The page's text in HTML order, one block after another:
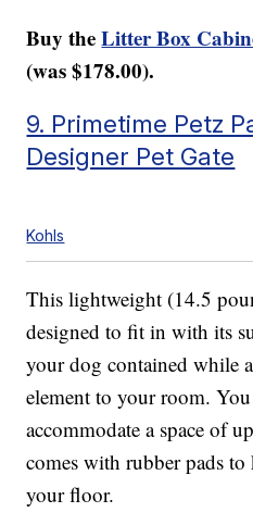
Buy theLitter Box
(was $178.00).
9. Primetime Petz
Designer Pet Gate
Kohls
This lightweight (14.5
designed to fit in with its
your dog contained while
element to your room.
accommodate a space of
comes with rubber pads
your floor.